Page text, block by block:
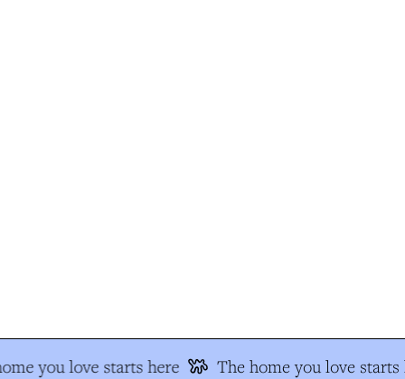
you love starts here The home you love starts